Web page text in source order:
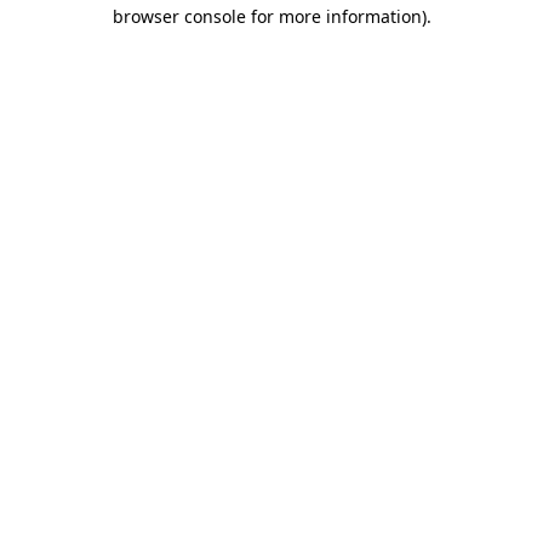
browser console for more information).